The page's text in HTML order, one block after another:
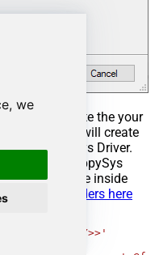
we
and write the your
Save it and it will create
the ZappySys Driver.
for ZappySys
anywhere inside
placeholders here
dd,FUN_TODAY>>'